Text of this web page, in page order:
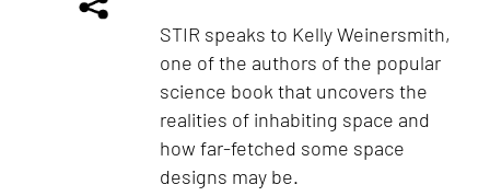
STIR speaks to Kelly Weinersmith,
one of the authors of the popular
science book that uncovers the
realities of inhabiting space and
how far-fetched some space
designs may be.